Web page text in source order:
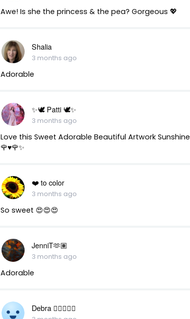
Awe! Is she the princess & the pea? Gorgeous 💖
Shalia
3 months ago
Adorable
✨🕊️ Patti 🕊️✨
3 months ago
Love this Sweet Adorable Beautiful Artwork Sunshine
🌹♥️🌹✨
❤️ to color
3 months ago
So sweet 😍😍😍
JenniT🫶🏽
3 months ago
Adorable
Debra 🏳️‍🌈🇦🇺♒️